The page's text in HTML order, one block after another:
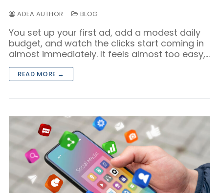
ADEA AUTHOR BLOG
You set up your first ad, add a modest daily
budget, and watch the clicks start coming in
almost immediately. It feels almost too easy,…
READ MORE →